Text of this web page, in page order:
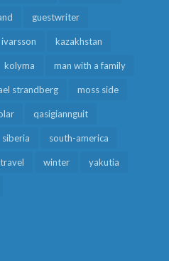
guestwriter
kazakhstan
kolyma man with a family
strandberg moss side
qasigiannguit
siberia south-america
travel winter yakutia